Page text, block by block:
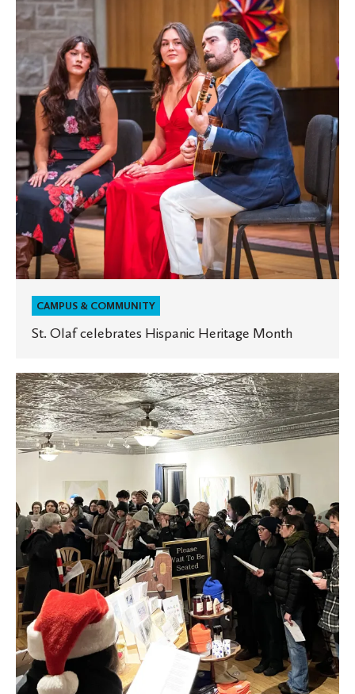
celebrates
Hispanic
Heritage
Month
CAMPUS & COMMUNITY
St. Olaf celebrates Hispanic Heritage Month
St.
Olaf
students
spread
with
multilingual
caroling
tradition